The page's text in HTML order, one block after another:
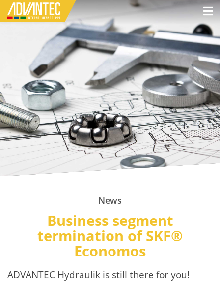
News
Business segment
termination of SKF®
Economos
ADVANTEC Hydraulik is still there for you!